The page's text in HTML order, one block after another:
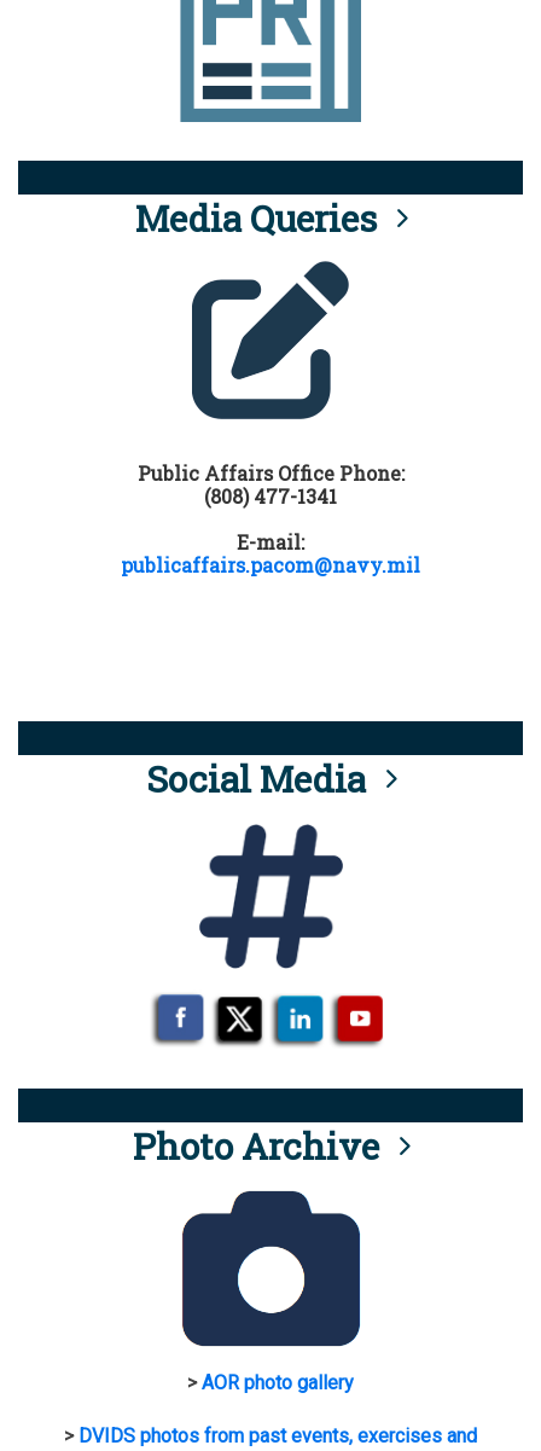
Media Queries
Public Affairs Office Phone:
(808) 477-1341
E-mail:
publicaffairs.pacom@navy.mil
Social Media
Photo Archive
>AOR photo gallery
> DVIDS photos from past events, exercises and